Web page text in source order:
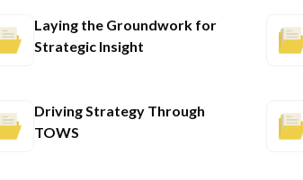
Laying the Groundwork for
Strategic Insight
Driving Strategy Through
TOWS